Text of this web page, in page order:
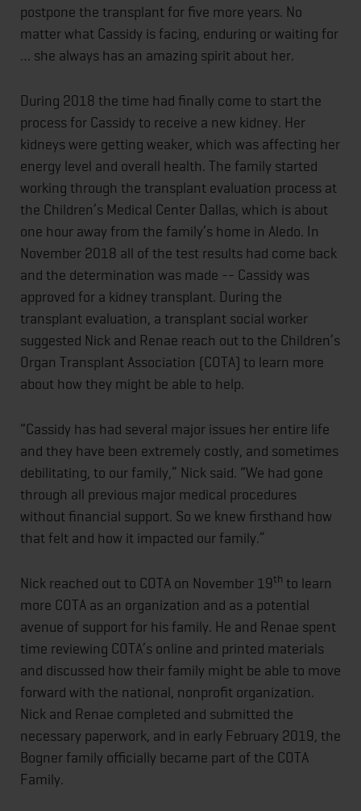
postpone the transplant for five more years. No
matter what Cassidy is facing, enduring or waiting for
… she always has an amazing spirit about her.
During 2018 the time had finally come to start the
process for Cassidy to receive a new kidney. Her
kidneys were getting weaker, which was affecting her
energy level and overall health. The family started
working through the transplant evaluation process at
the Children’s Medical Center Dallas, which is about
one hour away from the family’s home in Aledo. In
November 2018 all of the test results had come back
and the determination was made -- Cassidy was
approved for a kidney transplant. During the
transplant evaluation, a transplant social worker
suggested Nick and Renae reach out to the Children’s
Organ Transplant Association (COTA) to learn more
about how they might be able to help.
“Cassidy has had several major issues her entire life
and they have been extremely costly, and sometimes
debilitating, to our family,” Nick said. “We had gone
through all previous major medical procedures
without financial support. So we knew firsthand how
that felt and how it impacted our family.”
Nick reached out to COTA on November 19th to learn
more COTA as an organization and as a potential
avenue of support for his family. He and Renae spent
time reviewing COTA’s online and printed materials
and discussed how their family might be able to move
forward with the national, nonprofit organization.
Nick and Renae completed and submitted the
necessary paperwork, and in early February 2019, the
Bogner family officially became part of the COTA
Family.